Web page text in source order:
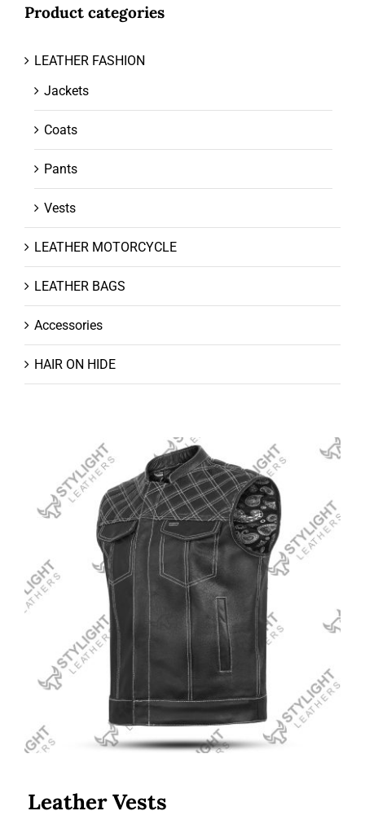
Product categories
LEATHER FASHION
Jackets
Coats
Pants
Vests
LEATHER MOTORCYCLE
LEATHER BAGS
Accessories
HAIR ON HIDE
Leather Vests
Leather Vests